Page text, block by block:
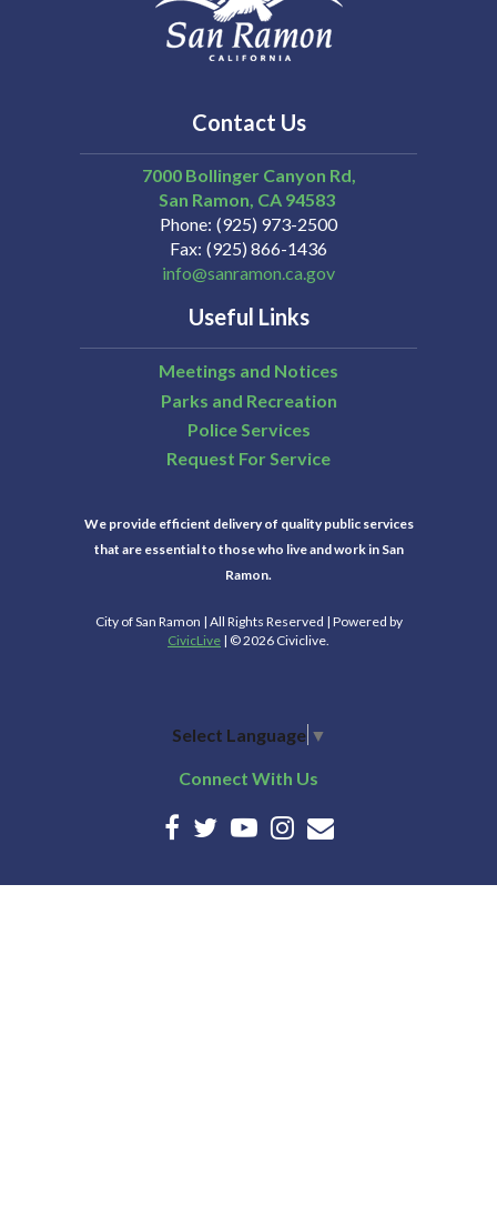
Contact Us
7000 Bollinger Canyon Rd,
San Ramon CA 94583
Phone (925) 973-2500
Fax (925) 866-1436
info@sanramon.ca.gov
Useful Links
Meetings and Notices
Parks and Recreation
Police Services
Request For Service
We provide efficient delivery of quality public services
that are essential to those who live and work in San
Ramon.
City of San Ramon | All Rights Reserved | Powered by
CivicLive | © 2026 Civiclive.
Select Language ▼
Connect With Us